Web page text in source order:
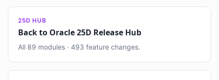
25D HUB
Back to Oracle 25D Release Hub
All 89 modules · 493 feature changes.